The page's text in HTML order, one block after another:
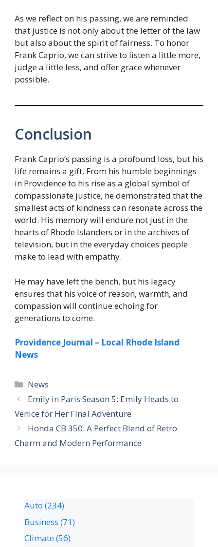
As we reflect on his passing, we are reminded
that justice is not only about the letter of the law
but also about the spirit of fairness. To honor
Frank Caprio, we can strive to listen a little more,
judge a little less, and offer grace whenever
possible.
Conclusion
Frank Caprio’s passing is a profound loss, but his
life remains a gift. From his humble beginnings
in Providence to his rise as a global symbol of
compassionate justice, he demonstrated that the
smallest acts of kindness can resonate across the
world. His memory will endure not just in the
hearts of Rhode Islanders or in the archives of
television, but in the everyday choices people
make to lead with empathy.
He may have left the bench, but his legacy
ensures that his voice of reason, warmth, and
compassion will continue echoing for
generations to come.
Providence Journal – Local Rhode Island
News
News
Emily in Paris Season 5: Emily Heads to
Venice for Her Final Adventure
Honda CB 350: A Perfect Blend of Retro
Charm and Modern Performance
Auto (234)
Business (71)
Climate(56)